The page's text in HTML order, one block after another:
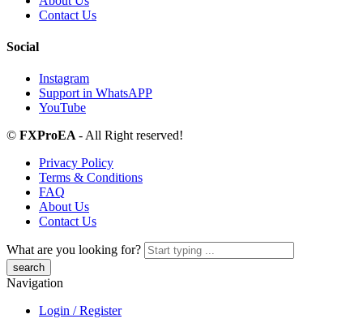
Contact Us
Social
Instagram
Support in WhatsAPP
YouTube
© FXProEA - All Right reserved!
Privacy Policy
Terms & Conditions
FAQ
About Us
Contact Us
What are you looking for?
Navigation
Login / Register